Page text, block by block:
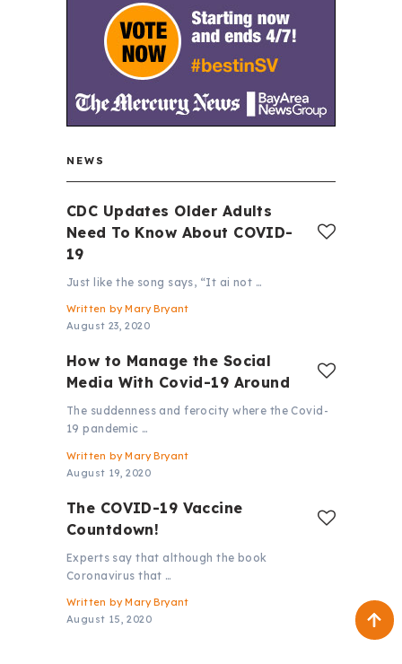
NEWS
CDC Updates Older Adults
Need To Know About COVID-
19
Just like the song says, “It ai not …
Written by Mary Bryant
August 23, 2020
How to Manage the Social
Media With Covid-19 Around
The suddenness and ferocity where the Covid-
19 pandemic …
Written by Mary Bryant
August 19, 2020
The COVID-19 Vaccine
Countdown!
Experts say that although the book
Coronavirus that …
Written by Mary Bryant
August 15, 2020